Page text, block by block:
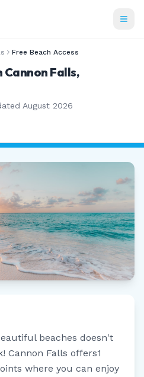
Free Beach Access
Cannon Falls,
August 2026
beaches doesn't
Cannon Falls offers1
where you can enjoy